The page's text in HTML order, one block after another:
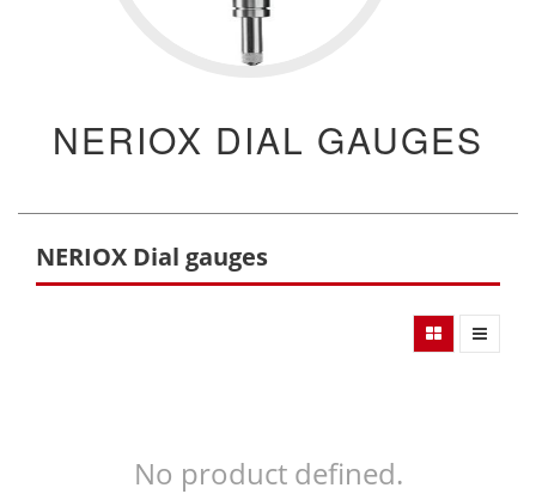
NERIOX DIAL GAUGES
NERIOX Dial gauges
No product defined.